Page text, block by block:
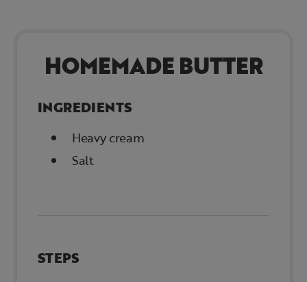
HOMEMADE BUTTER
INGREDIENTS
Heavy cream
Salt
STEPS